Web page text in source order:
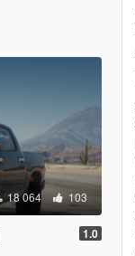
18 064 103
1.0